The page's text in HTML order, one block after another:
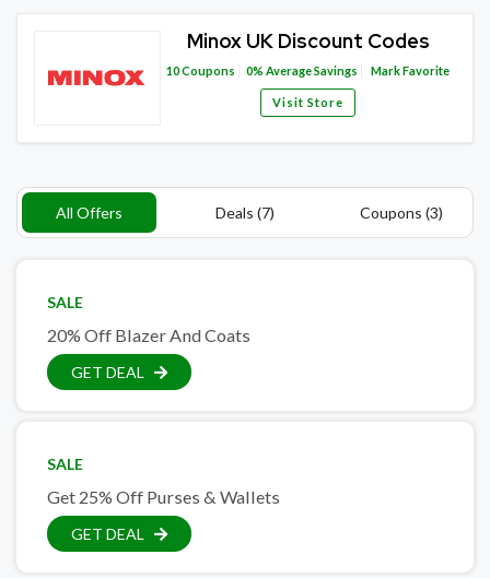
Minox UK Discount Codes
10Coupons 0% Average Savings Mark Favorite
Visit Store
All Offers Deals (7) Coupons (3)
SALE
20% Off Blazer And Coats
GET DEAL
SALE
Get 25% Off Purses & Wallets
GET DEAL